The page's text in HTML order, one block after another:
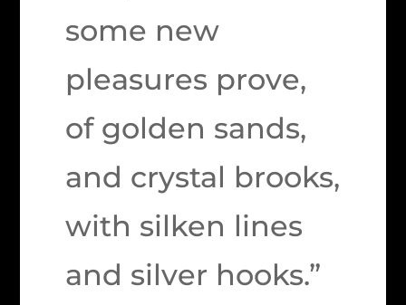
some new
pleasures prove,
of golden sands,
and crystal brooks,
with silken lines
and silver hooks.”